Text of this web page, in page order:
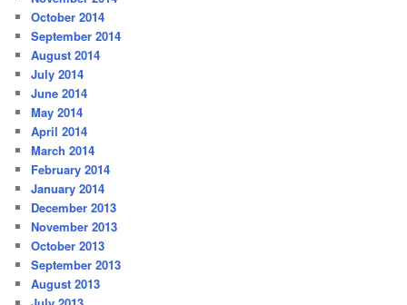
October 2014
September 2014
August 2014
July 2014
June 2014
May 2014
April 2014
March 2014
February 2014
January 2014
December 2013
November 2013
October 2013
September 2013
August 2013